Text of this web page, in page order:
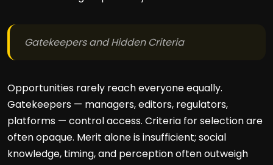
Gatekeepers and Hidden Criteria
Opportunities rarely reach everyone equally.
Gatekeepers — managers, editors, regulators,
platforms — control access. Criteria for selection are
often opaque. Merit alone is insufficient; social
knowledge, timing, and perception often outweigh